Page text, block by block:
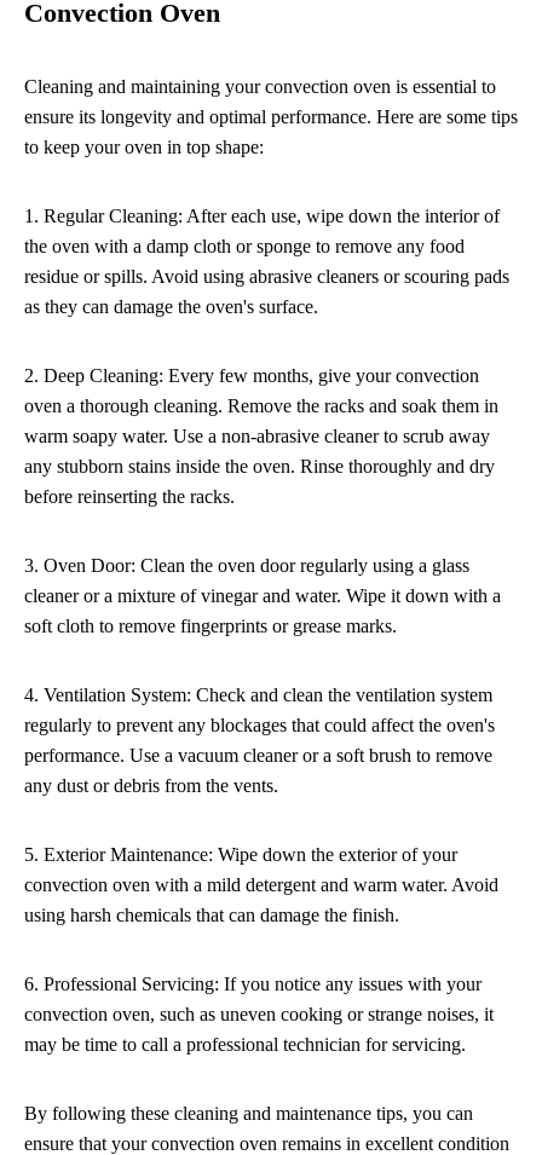
Convection Oven
Cleaning and maintaining your convection oven is essential to
ensure its longevity and optimal performance. Here are some tips
to keep your oven in top shape:
1. Regular Cleaning: After each use, wipe down the interior of
the oven with a damp cloth or sponge to remove any food
residue or spills. Avoid using abrasive cleaners or scouring pads
as they can damage the oven's surface.
2. Deep Cleaning: Every few months, give your convection
oven a thorough cleaning. Remove the racks and soak them in
warm soapy water. Use a non-abrasive cleaner to scrub away
any stubborn stains inside the oven. Rinse thoroughly and dry
before reinserting the racks.
3. Oven Door: Clean the oven door regularly using a glass
cleaner or a mixture of vinegar and water. Wipe it down with a
soft cloth to remove fingerprints or grease marks.
4. Ventilation System: Check and clean the ventilation system
regularly to prevent any blockages that could affect the oven's
performance. Use a vacuum cleaner or a soft brush to remove
any dust or debris from the vents.
5. Exterior Maintenance: Wipe down the exterior of your
convection oven with a mild detergent and warm water. Avoid
using harsh chemicals that can damage the finish.
6. Professional Servicing: If you notice any issues with your
convection oven, such as uneven cooking or strange noises, it
may be time to call a professional technician for servicing.
By following these cleaning and maintenance tips, you can
ensure that your convection oven remains in excellent condition